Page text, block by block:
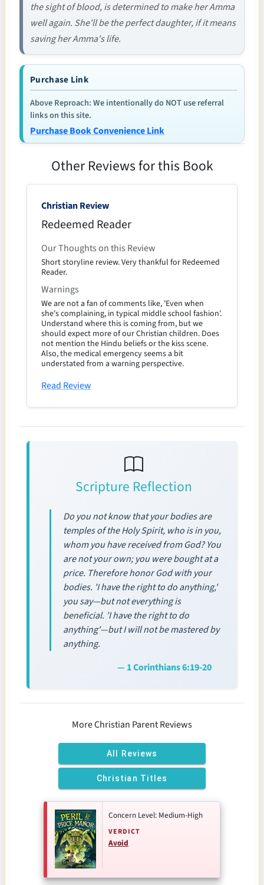
the sight of blood, is determined to make her Amma
well again. She'll be the perfect daughter, if it means
saving her Amma's life.
Purchase Link
Above Reproach: We intentionally do NOT use referral
links on this site.
Purchase Book Convenience Link
Other Reviews for this Book
Christian Review
Redeemed Reader
Our Thoughts on this Review
Short storyline review. Very thankful for Redeemed
Reader.
Warnings
We are not a fan of comments like, 'Even when
she's complaining, in typical middle school fashion'.
Understand where this is coming from, but we
should expect more of our Christian children. Does
not mention the Hindu beliefs or the kiss scene.
Also, the medical emergency seems a bit
understated from a warning perspective.
Read Review
Scripture Reflection
Do you not know that your bodies are
temples of the Holy Spirit, who is in you,
whom you have received from God? You
are not your own; you were bought at a
price. Therefore honor God with your
bodies. 'I have the right to do anything,'
you say—but not everything is
beneficial. 'I have the right to do
anything'—but I will not be mastered by
anything.
— 1 Corinthians 6:19-20
More Christian Parent Reviews
All Reviews
Christian Titles
Concern Level: Medium-High
VERDICT
Avoid